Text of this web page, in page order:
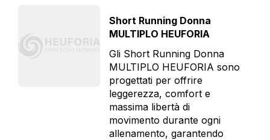
Short Running Donna
MULTIPLO HEUFORIA
Gli Short Running Donna
MULTIPLO HEUFORIA sono
progettati per offrire
leggerezza, comfort e
massima libertà di
movimento durante ogni
allenamento, garantendo